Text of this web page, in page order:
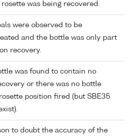
was being recovered.
were observed to be
and the bottle was only part
recovery.
was found to contain no
or there was no bottle
position fired (but SBE35
to doubt the accuracy of the